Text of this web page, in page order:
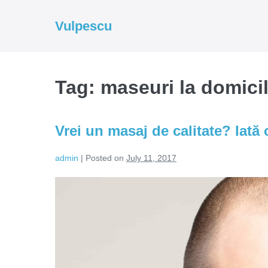
Vulpescu
Tag: maseuri la
Vrei un masaj de calitate? Iată
admin | Posted on July 11, 2017